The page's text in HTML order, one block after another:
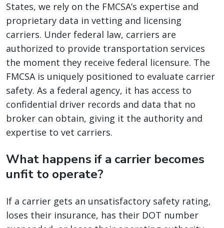
States, we rely on the FMCSA’s expertise and
proprietary data in vetting and licensing
carriers. Under federal law, carriers are
authorized to provide transportation services
the moment they receive federal licensure. The
FMCSA is uniquely positioned to evaluate carrier
safety. As a federal agency, it has access to
confidential driver records and data that no
broker can obtain, giving it the authority and
expertise to vet carriers.
What happens if a carrier becomes
unfit to operate?
If a carrier gets an unsatisfactory safety rating,
loses their insurance, has their DOT number